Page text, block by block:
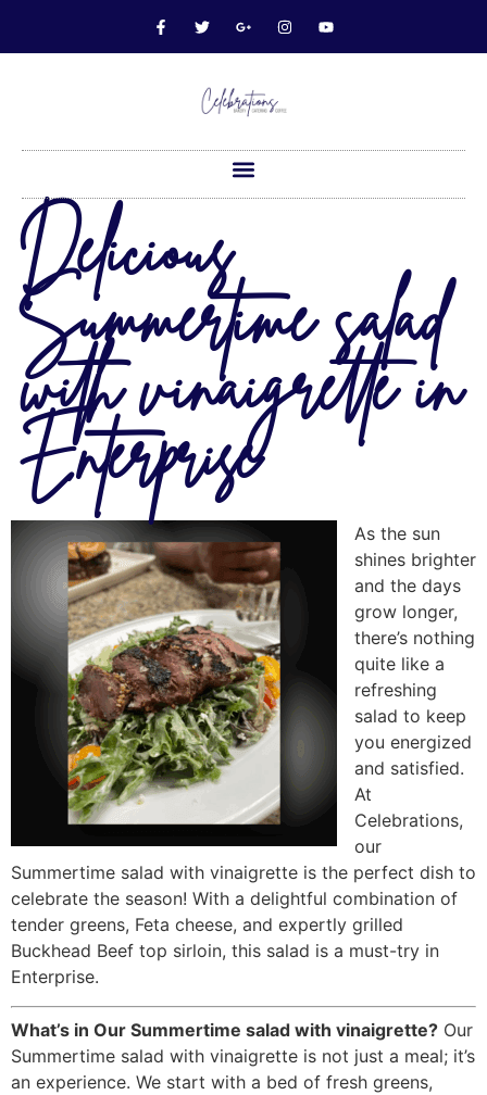
Delicious
Summertime salad
with vinaigrette in
Enterprise
As the sun
shines brighter
and the days
grow longer,
there’s nothing
quite like a
refreshing
salad to keep
you energized
and satisfied.
At
Celebrations,
our
Summertime salad with vinaigrette is the perfect dish to
celebrate the season! With a delightful combination of
tender greens, Feta cheese, and expertly grilled
Buckhead Beef top sirloin, this salad is a must-try in
Enterprise.
What’s in Our Summertime salad with vinaigrette? Our
Summertime salad with vinaigrette is not just a meal; it’s
an experience. We start with a bed of fresh greens,